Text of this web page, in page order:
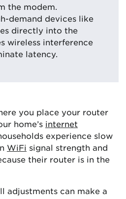
the modem.
demand devices like
directly into the
wireless interference
latency.
you place your router
home’s internet
experience slow
WiFi signal strength and
their router is in the
adjustments can make a